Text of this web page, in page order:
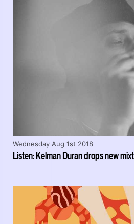
Listen: Kelman Duran drops new
Wednesday Aug 1st 2018